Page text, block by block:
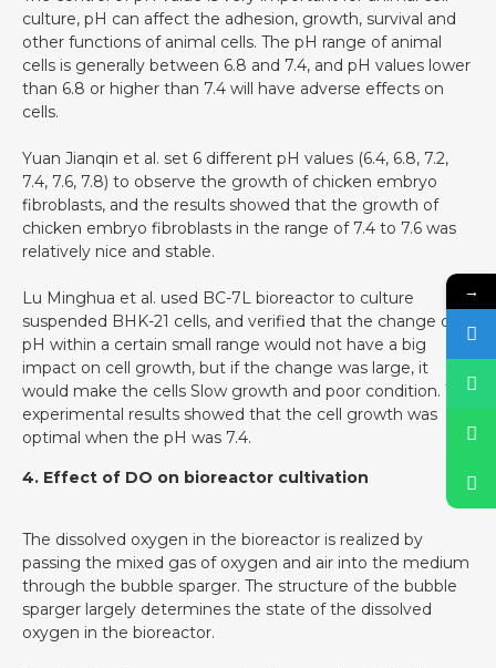
culture, pH can affect the adhesion, growth, survival and
other functions of animal cells. The pH range of animal
cells is generally between 6.8 and 7.4, and pH values lower
than 6.8 or higher than 7.4 will have adverse effects on
cells.
Yuan Jianqin et al. set 6 different pH values (6.4, 6.8, 7.2,
7.4, 7.6, 7.8) to observe the growth of chicken embryo
fibroblasts, and the results showed that the growth of
chicken embryo fibroblasts in the range of 7.4 to 7.6 was
relatively nice and stable.
Lu Minghua et al. used BC-7L bioreactor to culture
suspended BHK-21 cells, and verified that the change of
pH within a certain small range would not have a big
impact on cell growth, but if the change was large, it
would make the cells Slow growth and poor condition. The
experimental results showed that the cell growth was
optimal when the pH was 7.4.
4. Effect of DO on bioreactor cultivation
The dissolved oxygen in the bioreactor is realized by
passing the mixed gas of oxygen and air into the medium
through the bubble sparger. The structure of the bubble
sparger largely determines the state of the dissolved
oxygen in the bioreactor.
→